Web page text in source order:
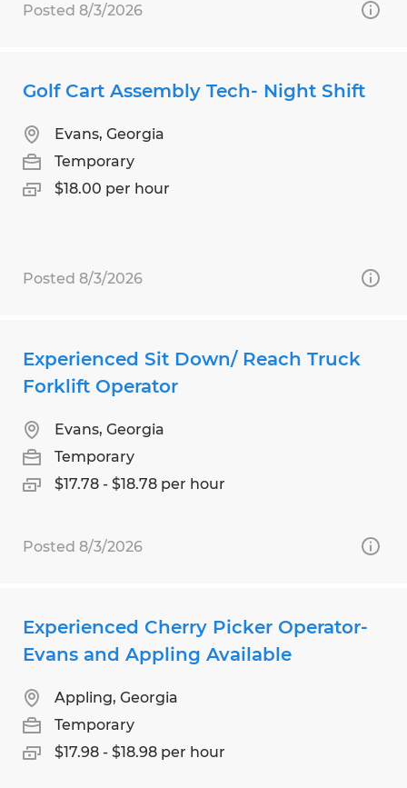
Posted 8/3/2026
Golf Cart Assembly Tech- Night Shift
Evans, Georgia
Temporary
$18.00 per hour
Posted 8/3/2026
Experienced Sit Down/ Reach Truck
Forklift Operator
Evans, Georgia
Temporary
$17.78 - $18.78 per hour
Posted 8/3/2026
Experienced Cherry Picker Operator-
Evans and Appling Available
Appling, Georgia
Temporary
$17.98 - $18.98 per hour